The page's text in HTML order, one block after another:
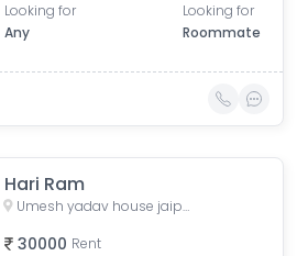
Looking for
Any
Looking for
Roommate
Hari Ram
Umesh yadav house jaipur, extension, Sumer Nagar, Mansarovar, Jaipur, Rajasthan, India
30000 Rent